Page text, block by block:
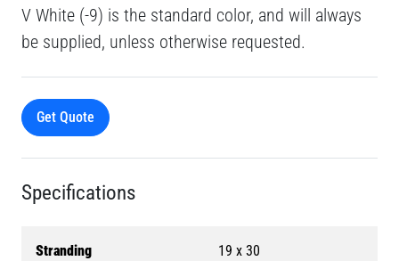
V White (-9) is the standard color, and will always
be supplied, unless otherwise requested.
Get Quote
Specifications
Stranding 19 x 30